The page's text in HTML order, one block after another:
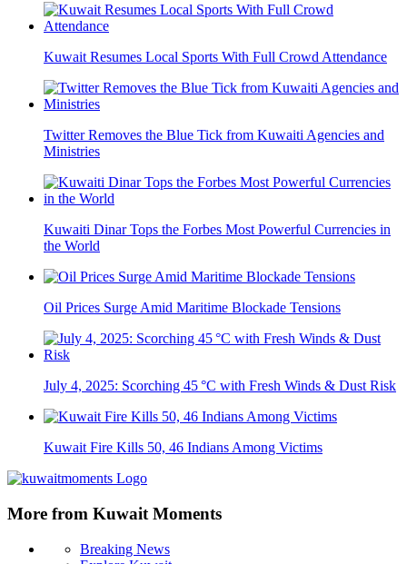
Kuwait Resumes Local Sports With Full Crowd Attendance
Twitter Removes the Blue Tick from Kuwaiti Agencies and
Ministries
Kuwaiti Dinar Tops the Forbes Most Powerful Currencies in
the World
Oil Prices Surge Amid Maritime Blockade Tensions
July 4, 2025: Scorching 45 °C with Fresh Winds & Dust Risk
Kuwait Fire Kills 50, 46 Indians Among Victims
More from Kuwait Moments
Breaking News